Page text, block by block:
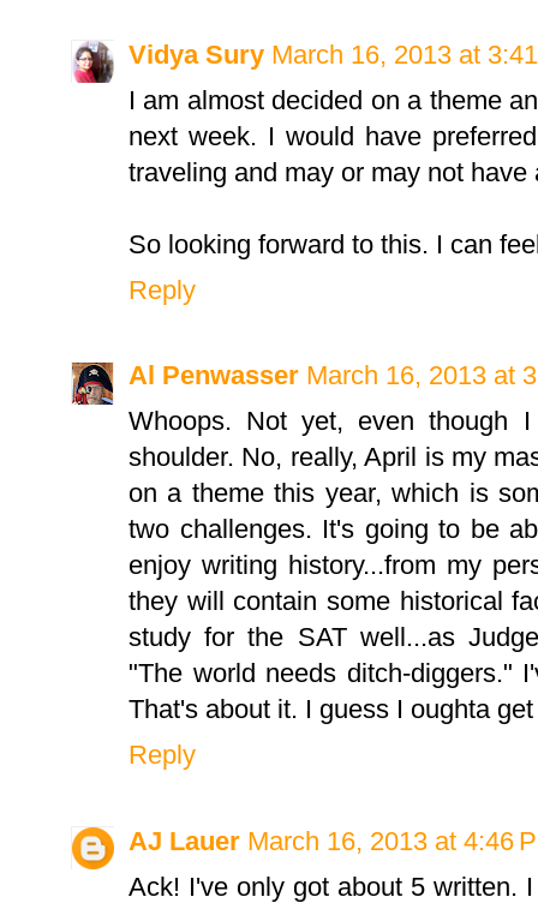
Vidya Sury March 16, 2013 at
I am almost decided on a theme
next week. I would have
traveling and may or may not
So looking forward to this. I can
Reply
Al Penwasser March 16, 2013 at
Whoops. Not yet, even though
shoulder. No, really, April is my
on a theme this year, which is
two challenges. It's going to be
enjoy writing history...from my
they will contain some historical
study for the SAT well...as
"The world needs ditch-diggers."
That's about it. I guess I oughta
Reply
AJ Lauer March 16, 2013 at 4:46
Ack! I've only got about 5 written.